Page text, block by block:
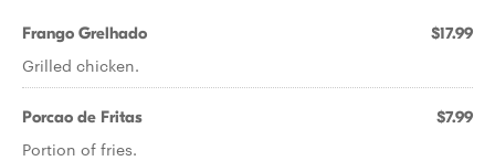
Frango Grelhado $17.99
Grilled chicken.
Porcao de Fritas $7.99
Portion of fries.